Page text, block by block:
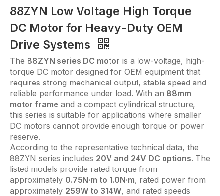
88ZYN Low Voltage High Torque
DC Motor for Heavy-Duty OEM
Drive Systems
The 88ZYN series DC motor is a low-voltage, high-
torque DC motor designed for OEM equipment that
requires strong mechanical output, stable speed and
reliable performance under load. With an 88mm
motor frame and a compact cylindrical structure,
this series is suitable for applications where smaller
DC motors cannot provide enough torque or power
reserve.
According to the representative technical data, the
88ZYN series includes 20V and 24V DC options. The
listed models provide rated torque from
approximately 0.75N·m to 1.0N·m, rated power from
approximately 259W to 314W, and rated speeds